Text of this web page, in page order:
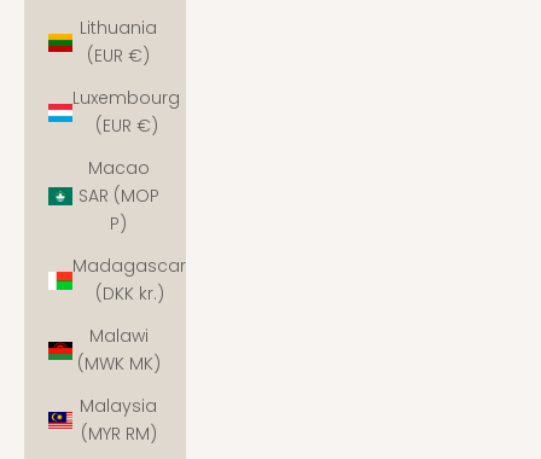
Lithuania
(EUR €)
Luxembourg
(EUR €)
Macao
SAR (MOP
P)
Madagascar
(DKK kr.)
Malawi
(MWK MK)
Malaysia
(MYR RM)